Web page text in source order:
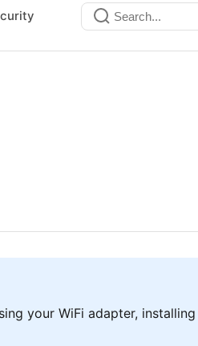
your WiFi adapter,